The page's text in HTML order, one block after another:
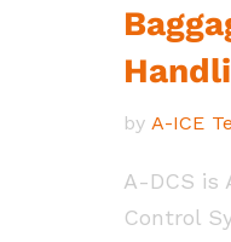
by A-ICE
A-DCS is
Control